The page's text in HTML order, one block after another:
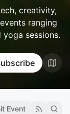
creativity,
ranging
sessions.
Event